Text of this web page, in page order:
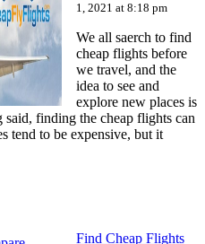
1, 2021 at 8:18 pm
We all saerch to find
cheap flights before
we travel, and the
idea to see and
explore new places is
finding the cheap flights can
tend to be expensive, but it
Find Cheap Flights